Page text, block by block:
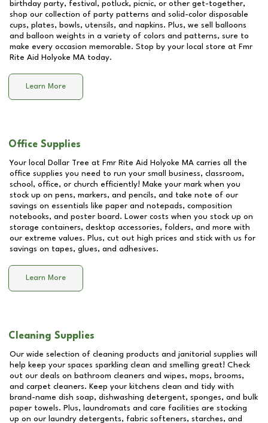
birthday party, festival, potluck, picnic, or other get-together,
shop our collection of party patterns and solid-color disposable
cups, plates, bowls, utensils, and napkins. Plus, we sell balloons
and balloon weights in a variety of colors and patterns, sure to
make every occasion memorable. Stop by your local store at Fmr
Rite Aid Holyoke MA today.
Learn More
Office Supplies
Your local Dollar Tree at Fmr Rite Aid Holyoke MA carries all the
office supplies you need to run your small business, classroom,
school, office, or church efficiently! Make your mark when you
stock up on pens, markers, and pencils, and take note of our
savings on essentials like paper and notepads, composition
notebooks, and poster board. Lower costs when you stock up on
storage containers, desktop accessories, folders, and more with
our extreme values. Plus, cut out high prices and stick with us for
savings on tapes, glues, and adhesives.
Learn More
Cleaning Supplies
Our wide selection of cleaning products and janitorial supplies will
help keep your spaces sparkling clean and smelling great! Check
out our deals on bathroom cleaners and wipes, mops, brooms,
and carpet cleaners. Keep your kitchens clean and tidy with
brand-name dish soap, dishwashing detergent, sponges, and bulk
paper towels. Plus, laundromats and care facilities are stocking
up on our laundry detergents, fabric softeners, starches, and